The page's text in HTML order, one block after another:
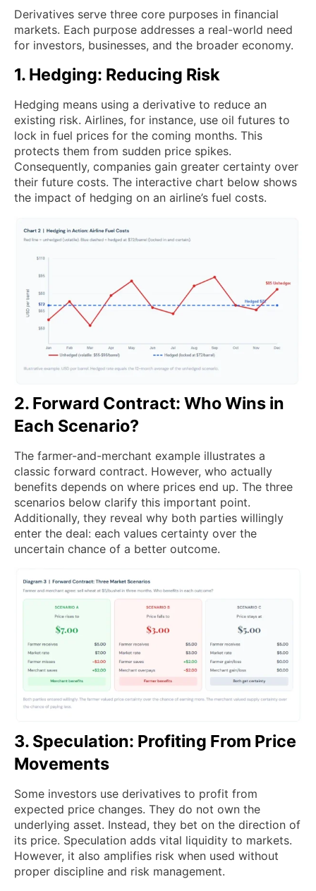
Derivatives serve three core purposes in financial
markets. Each purpose addresses a real-world need
for investors, businesses, and the broader economy.
1. Hedging: Reducing Risk
Hedging means using a derivative to reduce an
existing risk. Airlines, for instance, use oil futures to
lock in fuel prices for the coming months. This
protects them from sudden price spikes.
Consequently, companies gain greater certainty over
their future costs. The interactive chart below shows
the impact of hedging on an airline’s fuel costs.
2. Forward Contract: Who Wins in
Each Scenario?
The farmer-and-merchant example illustrates a
classic forward contract. However, who actually
benefits depends on where prices end up. The three
scenarios below clarify this important point.
Additionally, they reveal why both parties willingly
enter the deal: each values certainty over the
uncertain chance of a better outcome.
3. Speculation: Profiting From Price
Movements
Some investors use derivatives to profit from
expected price changes. They do not own the
underlying asset. Instead, they bet on the direction of
its price. Speculation adds vital liquidity to markets.
However, it also amplifies risk when used without
proper discipline and risk management.